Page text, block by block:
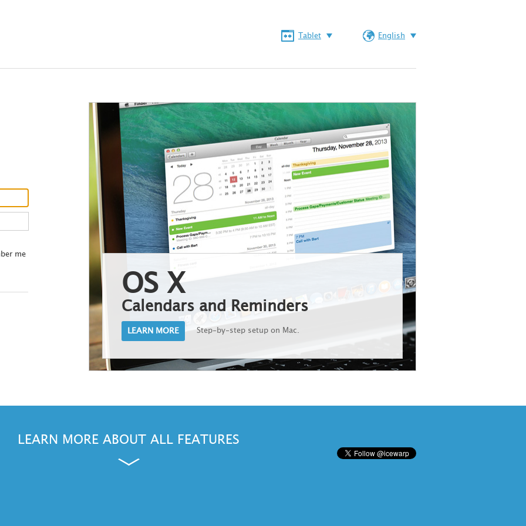
English
Tablet
me
Contact our
administrator
OS X
Calendars and Reminders
LEARN MORE Step-by-step setup on Mac.
LEARN MORE ABOUT ALL FEATURES
Outlook and Windows Phone are either registered trademarks or trademarks of Microsoft Corporation in the United States and/or other countries. Android is a trademark of Google Inc. IceWarp is a registered trademark in the USA